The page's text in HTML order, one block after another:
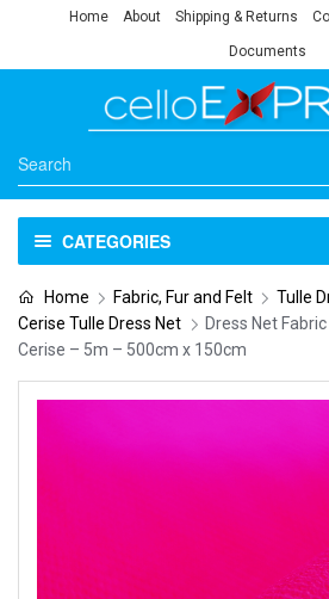
Home About Shipping & Returns
Documents
CATEGORIES
Home Fabric, Fur and Felt Tulle
Cerise Tulle Dress Net
Dress Net
Cerise – 5m – 500cm x 150cm